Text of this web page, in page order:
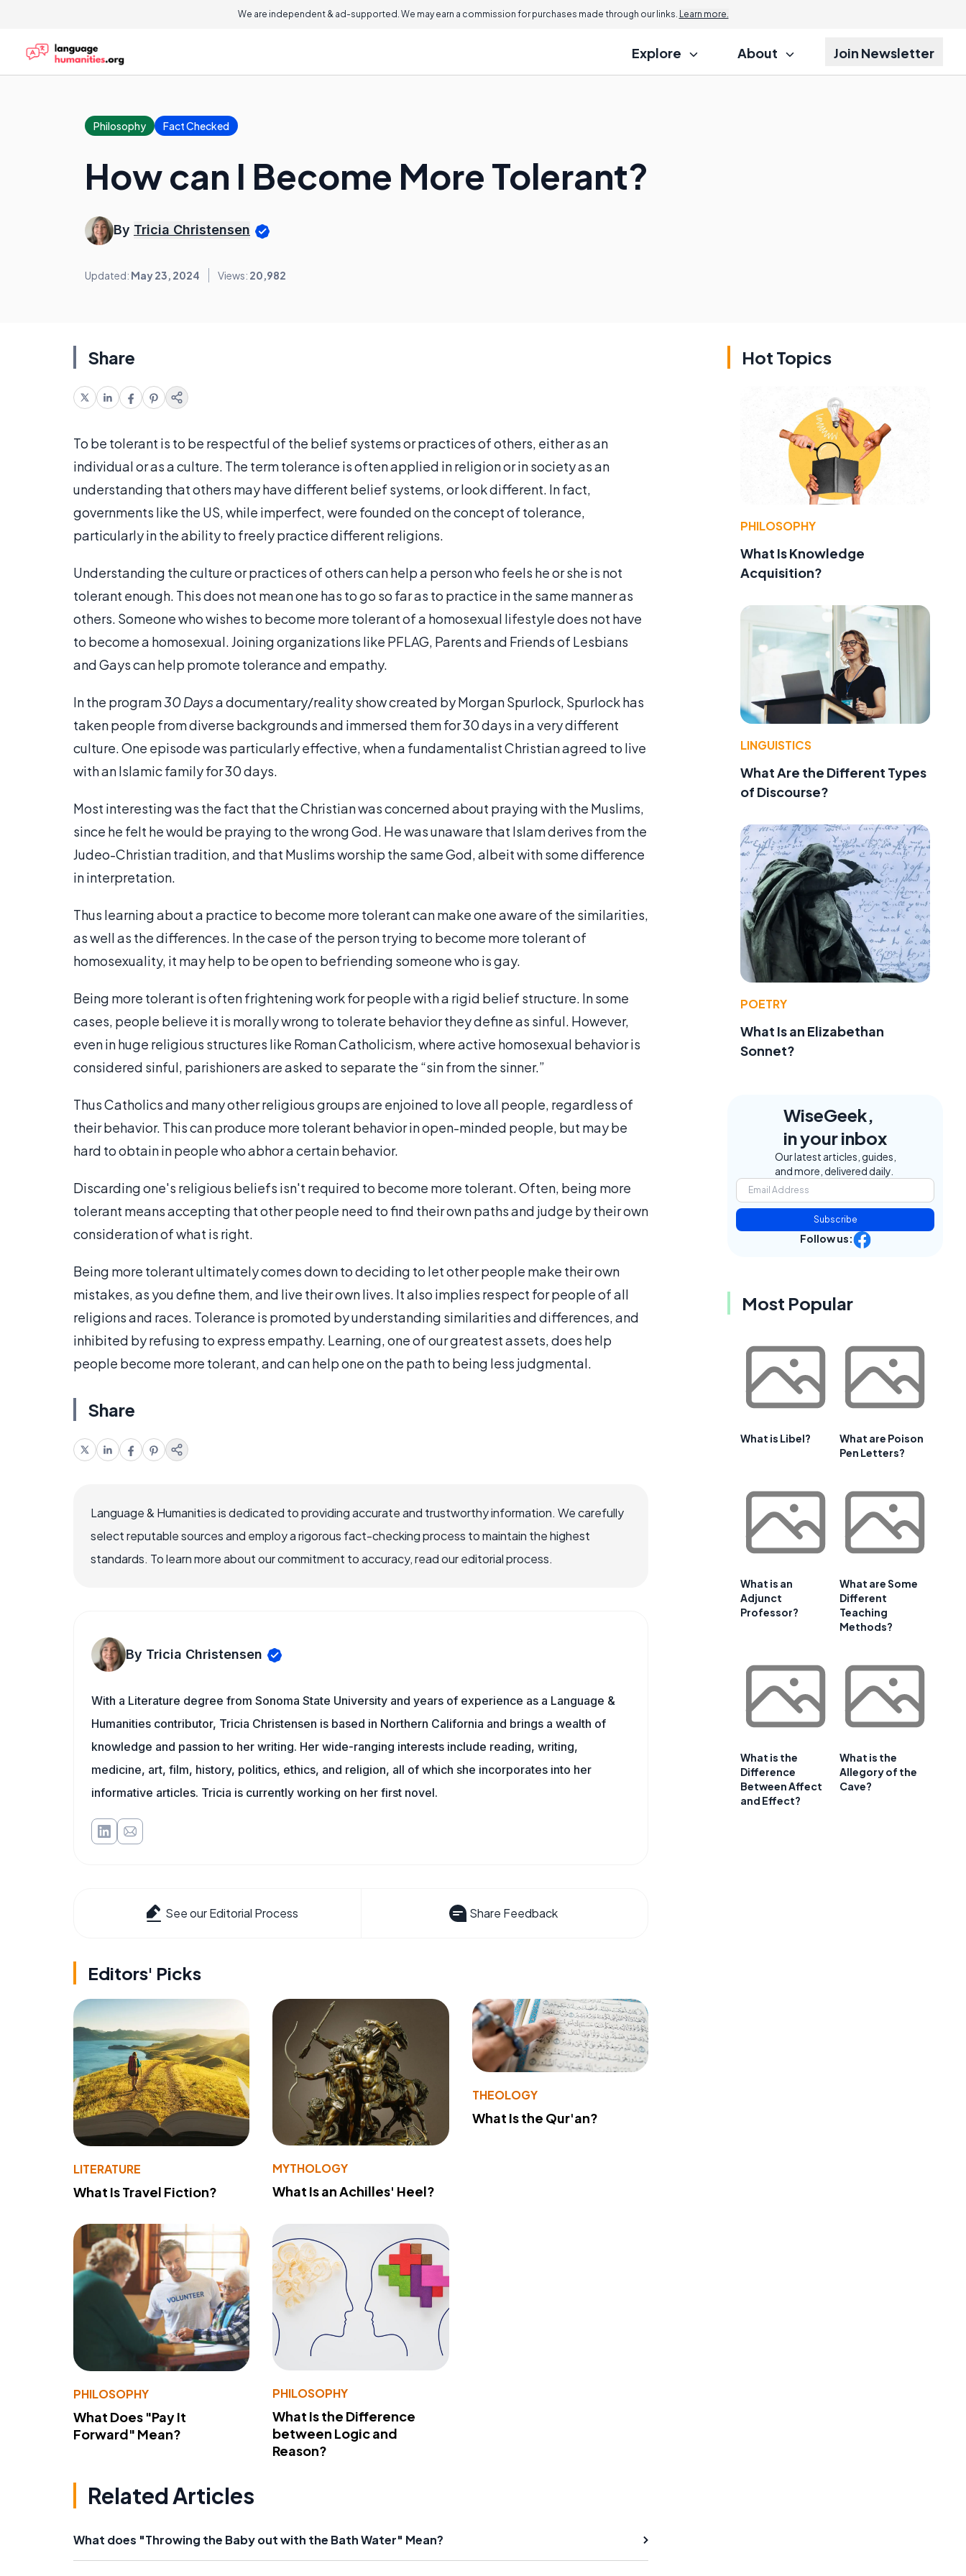
We are independent & ad-supported. We may earn a commission for purchases made through our links. Learn more.
Explore About Join Newsletter
Philosophy Fact Checked
How can I Become More Tolerant?
By Tricia Christensen
Updated: May 23, 2024 Views: 20,982
Share
To be tolerant is to be respectful of the belief systems or practices of others, either as an
individual or as a culture. The term tolerance is often applied in religion or in society as an
understanding that others may have different belief systems, or look different. In fact,
governments like the US, while imperfect, were founded on the concept of tolerance,
particularly in the ability to freely practice different religions.
Understanding the culture or practices of others can help a person who feels he or she is not
tolerant enough. This does not mean one has to go so far as to practice in the same manner as
others. Someone who wishes to become more tolerant of a homosexual lifestyle does not have
to become a homosexual. Joining organizations like PFLAG, Parents and Friends of Lesbians
and Gays can help promote tolerance and empathy.
In the program30 Daysa documentary/reality show created by Morgan Spurlock, Spurlock has
taken people from diverse backgrounds and immersed them for 30 days in a very different
culture. One episode was particularly effective, when a fundamentalist Christian agreed to live
with an Islamic family for 30 days.
Most interesting was the fact that the Christian was concerned about praying with the Muslims,
since he felt he would be praying to the wrong God. He was unaware that Islam derives from the
Judeo-Christian tradition, and that Muslims worship the same God, albeit with some difference
in interpretation.
Thus learning about a practice to become more tolerant can make one aware of the similarities,
as well as the differences. In the case of the person trying to become more tolerant of
homosexuality, it may help to be open to befriending someone who is gay.
Being more tolerant is often frightening work for people with a rigid belief structure. In some
cases, people believe it is morally wrong to tolerate behavior they define as sinful. However,
even in huge religious structures like Roman Catholicism, where active homosexual behavior is
considered sinful, parishioners are asked to separate the “sin from the sinner.”
Thus Catholics and many other religious groups are enjoined to love all people, regardless of
their behavior. This can produce more tolerant behavior in open-minded people, but may be
hard to obtain in people who abhor a certain behavior.
Discarding one's religious beliefs isn't required to become more tolerant. Often, being more
tolerant means accepting that other people need to find their own paths and judge by their own
consideration of what is right.
Being more tolerant ultimately comes down to deciding to let other people make their own
mistakes, as you define them, and live their own lives. It also implies respect for people of all
religions and races. Tolerance is promoted by understanding similarities and differences, and
inhibited by refusing to express empathy. Learning, one of our greatest assets, does help
people become more tolerant, and can help one on the path to being less judgmental.
Share
Language & Humanities is dedicated to providing accurate and trustworthy information. We carefully
select reputable sources and employ a rigorous fact-checking process to maintain the highest
standards. To learn more about our commitment to accuracy, read our editorial process.
By Tricia Christensen
With a Literature degree from Sonoma State University and years of experience as a Language &
Humanities contributor, Tricia Christensen is based in Northern California and brings a wealth of
knowledge and passion to her writing. Her wide-ranging interests include reading, writing,
medicine, art, film, history, politics, ethics, and religion, all of which she incorporates into her
informative articles. Tricia is currently working on her first novel.
See our Editorial Process Share Feedback
Editors' Picks
LITERATURE
What Is Travel Fiction?
MYTHOLOGY
What Is an Achilles' Heel?
THEOLOGY
What Is the Qur'an?
PHILOSOPHY
What Does "Pay It
Forward" Mean?
PHILOSOPHY
What Is the Difference
between Logic and
Reason?
Related Articles
What does "Throwing the Baby out with the Bath Water" Mean?
Hot Topics
PHILOSOPHY
What Is Knowledge
Acquisition?
LINGUISTICS
What Are the Different Types
of Discourse?
POETRY
What Is an Elizabethan
Sonnet?
WiseGeek,
in your inbox
Our latest articles, guides,
and more, delivered daily.
Subscribe
Follow us:
Most Popular
What is Libel?
What are Poison
Pen Letters?
What is an
Adjunct
Professor?
What are Some
Different
Teaching
Methods?
What is the
Difference
Between Affect
and Effect?
What is the
Allegory of the
Cave?